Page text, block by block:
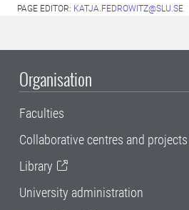
PAGE EDITOR: KATJA.FEDROWITZ@SLU.SE
Organisation
Faculties
Collaborative centres and projects
Library
University administration